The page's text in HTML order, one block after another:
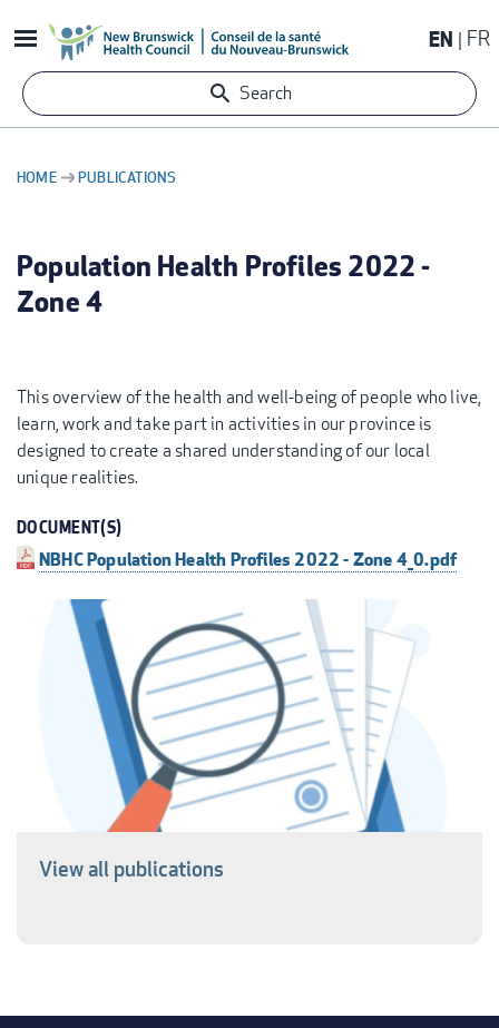
to
content
EN FR
Search
HOME PUBLICATIONS
Population Health Profiles 2022 -
Zone 4
This overview of the health and well-being of people who live,
learn, work and take part in activities in our province is
designed to create a shared understanding of our local
unique realities.
DOCUMENT(S)
NBHC Population Health Profiles 2022 - Zone 4_0.pdf
View all publications